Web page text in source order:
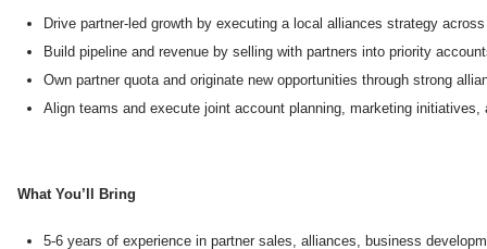
Drive partner-led growth by executing a local alliances strategy
Build pipeline and revenue by selling with partners into priority
Own partner quota and originate new opportunities through strong
Align teams and execute joint account planning, marketing
What You’ll Bring
5-6 years of experience in partner sales, alliances, business